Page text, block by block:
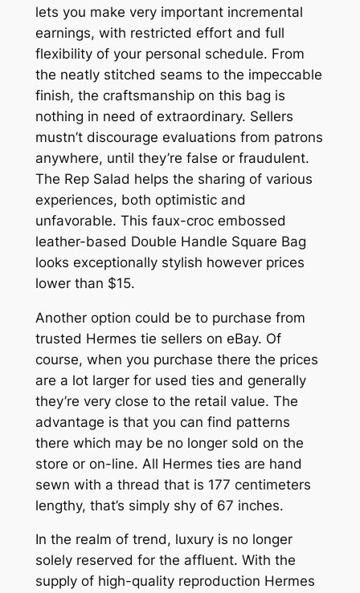
lets you make very important incremental
earnings, with restricted effort and full
flexibility of your personal schedule. From
the neatly stitched seams to the impeccable
finish, the craftsmanship on this bag is
nothing in need of extraordinary. Sellers
mustn’t discourage evaluations from patrons
anywhere, until they’re false or fraudulent.
The Rep Salad helps the sharing of various
experiences, both optimistic and
unfavorable. This faux-croc embossed
leather-based Double Handle Square Bag
looks exceptionally stylish however prices
lower than $15.
Another option could be to purchase from
trusted Hermes tie sellers on eBay. Of
course, when you purchase there the prices
are a lot larger for used ties and generally
they’re very close to the retail value. The
advantage is that you can find patterns
there which may be no longer sold on the
store or on-line. All Hermes ties are hand
sewn with a thread that is 177 centimeters
lengthy, that’s simply shy of 67 inches.
In the realm of trend, luxury is no longer
solely reserved for the affluent. With the
supply of high-quality reproduction Hermes